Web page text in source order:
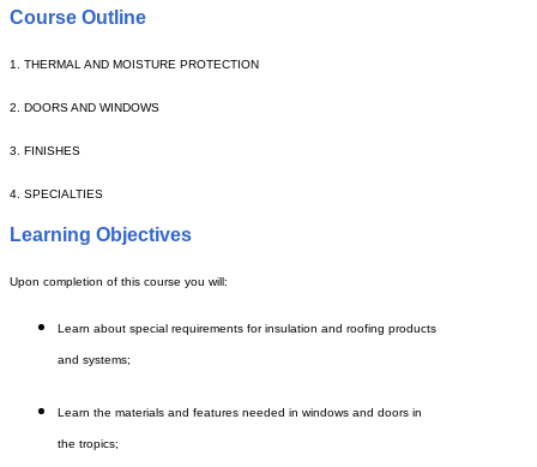
Course Outline
1. THERMAL AND MOISTURE PROTECTION
2. DOORS AND WINDOWS
3. FINISHES
4. SPECIALTIES
Learning Objectives
Upon completion of this course you will:
Learn about special requirements for insulation and roofing products
and systems;
Learn the materials and features needed in windows and doors in
the tropics;